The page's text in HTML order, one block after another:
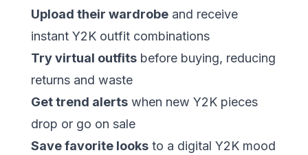
Upload their wardrobeand receive
instant Y2K outfit combinations
Try virtual outfitsbefore buying, reducing
returns and waste
Get trend alertswhen new Y2K pieces
drop or go on sale
Save favorite looksto a digital Y2K mood